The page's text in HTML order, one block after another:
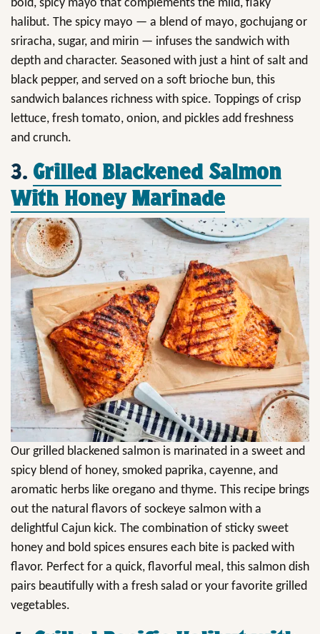
bold, spicy mayo that complements the mild, flaky
halibut. The spicy mayo — a blend of mayo, gochujang or
sriracha, sugar, and mirin — infuses the sandwich with
depth and character. Seasoned with just a hint of salt and
black pepper, and served on a soft brioche bun, this
sandwich balances richness with spice. Toppings of crisp
lettuce, fresh tomato, onion, and pickles add freshness
and crunch.
3. Grilled Blackened Salmon
With Honey Marinade
Our grilled blackened salmon is marinated in a sweet and
spicy blend of honey, smoked paprika, cayenne, and
aromatic herbs like oregano and thyme. This recipe brings
out the natural flavors of sockeye salmon with a
delightful Cajun kick. The combination of sticky sweet
honey and bold spices ensures each bite is packed with
flavor. Perfect for a quick, flavorful meal, this salmon dish
pairs beautifully with a fresh salad or your favorite grilled
vegetables.